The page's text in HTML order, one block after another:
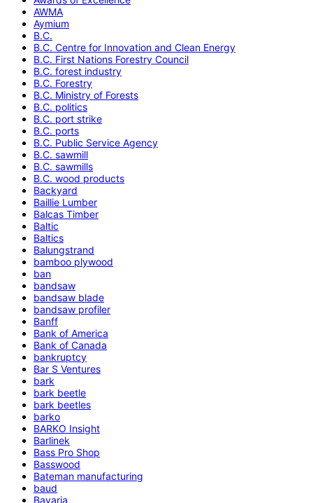
AWMA
Aymium
B.C.
B.C. Centre for Innovation and Clean Energy
B.C. First Nations Forestry Council
B.C. forest industry
B.C. Forestry
B.C. Ministry of Forests
B.C. politics
B.C. port strike
B.C. ports
B.C. Public Service Agency
B.C. sawmill
B.C. sawmills
B.C. wood products
Backyard
Baillie Lumber
Balcas Timber
Baltic
Baltics
Balungstrand
bamboo plywood
ban
bandsaw
bandsaw blade
bandsaw profiler
Banff
Bank of America
Bank of Canada
bankruptcy
Bar S Ventures
bark
bark beetle
bark beetles
barko
BARKO Insight
Barlinek
Bass Pro Shop
Basswood
Bateman manufacturing
baud
Bavaria